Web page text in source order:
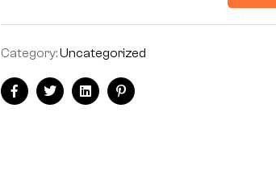
Category:Uncategorized
Share:
FacebookTwitterLinkedinPinterest